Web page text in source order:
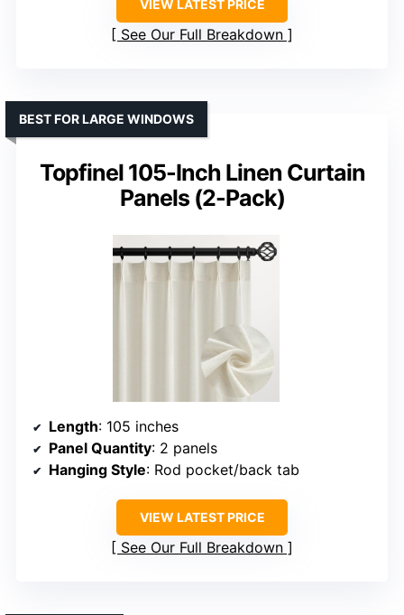
VIEW LATEST PRICE
See Our Full Breakdown
Topfinel 105-Inch Linen Curtain
Panels (2-Pack)
BEST FOR LARGE WINDOWS
Length: 105 inches
Panel Quantity: 2 panels
Hanging Style: Rod pocket/back tab
VIEW LATEST PRICE
See Our Full Breakdown